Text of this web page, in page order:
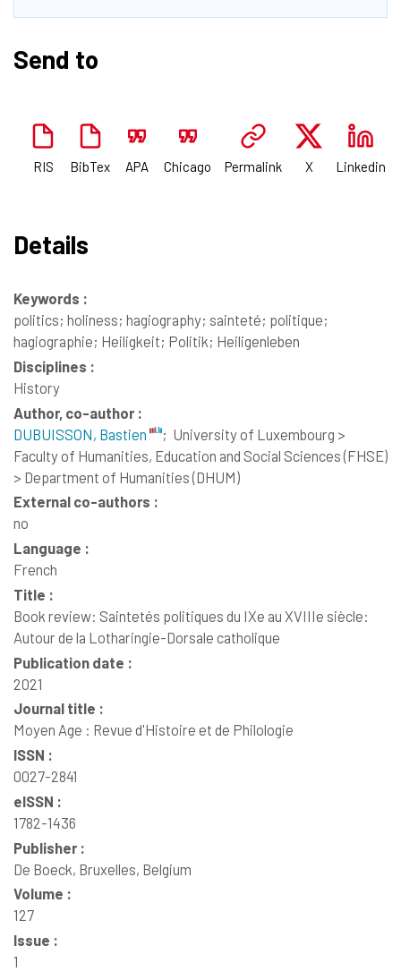
Send to
RIS BibTex APA Chicago Permalink X Linkedin
Details
Keywords :
politics; holiness; hagiography; sainteté; politique;
hagiographie; Heiligkeit; Politik; Heiligenleben
Disciplines :
History
Author, co-author :
DUBUISSON, Bastien
; University of Luxembourg >
Faculty of Humanities, Education and Social Sciences (FHSE)
> Department of Humanities (DHUM)
External co-authors :
no
Language :
French
Title :
Book review: Saintetés politiques du IXe au XVIIIe siècle:
Autour de la Lotharingie-Dorsale catholique
Publication date :
2021
Journal title :
Moyen Age : Revue d'Histoire et de Philologie
ISSN :
0027-2841
eISSN :
1782-1436
Publisher :
De Boeck, Bruxelles, Belgium
Volume :
127
Issue :
1